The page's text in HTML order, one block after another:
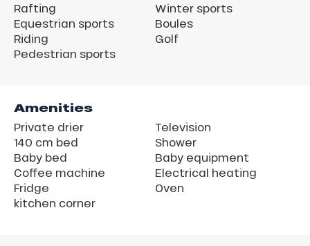
Rafting
Equestrian sports
Riding
Pedestrian sports
Winter sports
Boules
Golf
Amenities
Private drier
140 cm bed
Baby bed
Coffee machine
Fridge
kitchen corner
Television
Shower
Baby equipment
Electrical heating
Oven